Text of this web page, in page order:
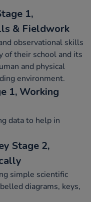
1,
& Fieldwork
observational skills
of their school and its
and physical
environment.
1, Working
data to help in
Stage 2,
simple scientific
diagrams, keys,